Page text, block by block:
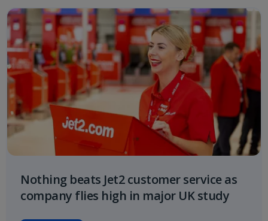
Nothing beats Jet2 customer service as
company flies high in major UK study